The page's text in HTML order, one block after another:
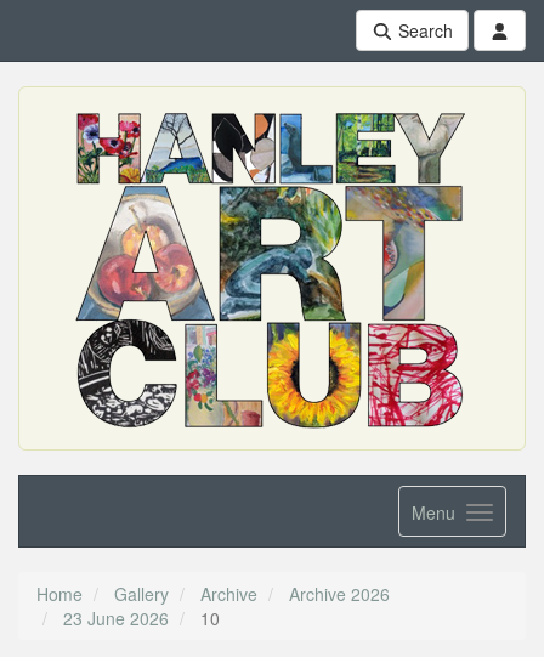
Search
Menu
Home Gallery Archive
Archive 2026
23 June 2026
10